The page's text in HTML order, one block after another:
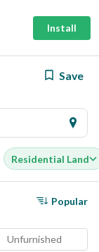
Install
Save
Residential Land
Popular
Unfurnished